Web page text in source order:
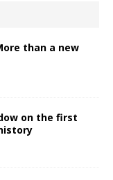
than a new
on the first